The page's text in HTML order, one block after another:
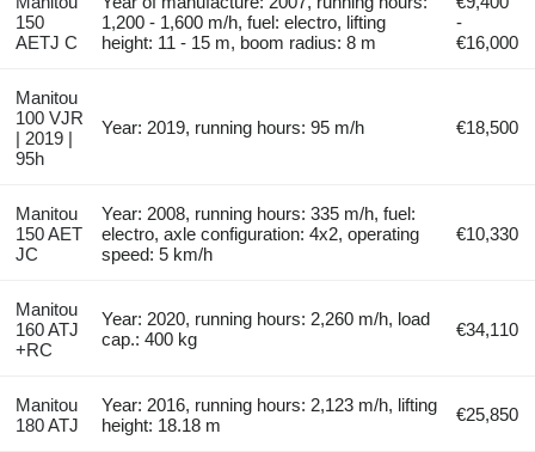
150
AETJ C
1,200 - 1,600 m/h, fuel: electro, lifting
height: 11 - 15 m, boom radius: 8 m
-
€16,000
Manitou
100 VJR
| 2019 |
95h
Year: 2019, running hours: 95 m/h €18,500
Manitou
150 AET
JC
Year: 2008, running hours: 335 m/h, fuel:
electro, axle configuration: 4x2, operating
speed: 5 km/h
€10,330
Manitou
160 ATJ
+RC
Year: 2020, running hours: 2,260 m/h, load
cap.: 400 kg
€34,110
Manitou
180 ATJ
Year: 2016, running hours: 2,123 m/h, lifting
height: 18.18 m
€25,850